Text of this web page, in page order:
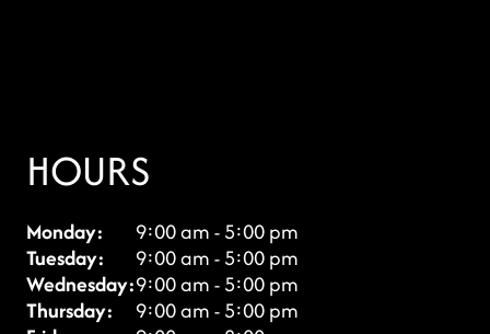
HOURS
Monday:
9:00 am - 5:00 pm
Tuesday:
9:00 am - 5:00 pm
Wednesday:9:00 am - 5:00 pm
Thursday:
9:00 am - 5:00 pm